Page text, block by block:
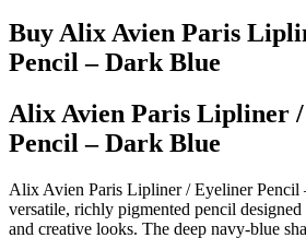
Buy Alix Avien Paris
Pencil – Dark Blue
Alix Avien Paris Lipliner
Pencil – Dark Blue
Alix Avien Paris Lipliner / Eyeliner Pencil
versatile, richly pigmented pencil
and creative looks. The deep navy-blue